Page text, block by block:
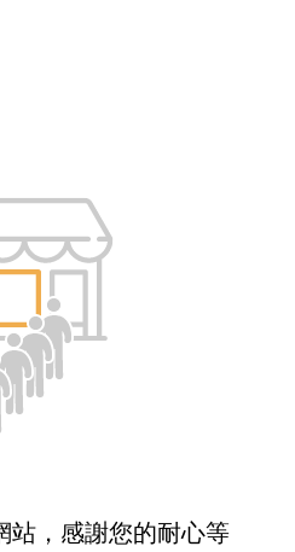
站，感謝您的耐心等